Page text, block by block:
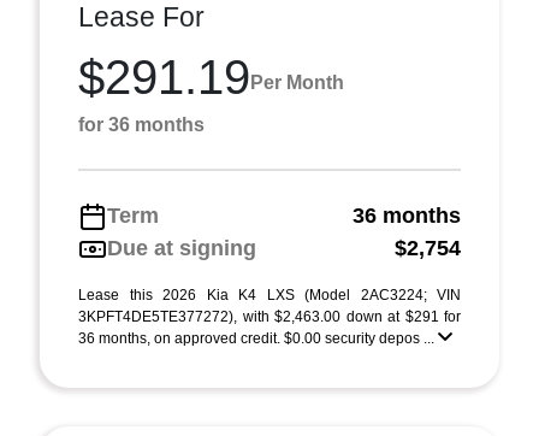
Lease For
$291.19 Per Month
for 36 months
Term
36 months
Due at signing
$2,754
Lease this 2026 Kia K4 LXS (Model 2AC3224; VIN
3KPFT4DE5TE377272), with $2,463.00 down at $291 for
36 months, on approved credit. $0.00 security depos ...